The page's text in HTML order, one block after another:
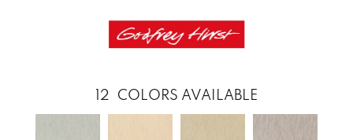
12 COLORS AVAILABLE